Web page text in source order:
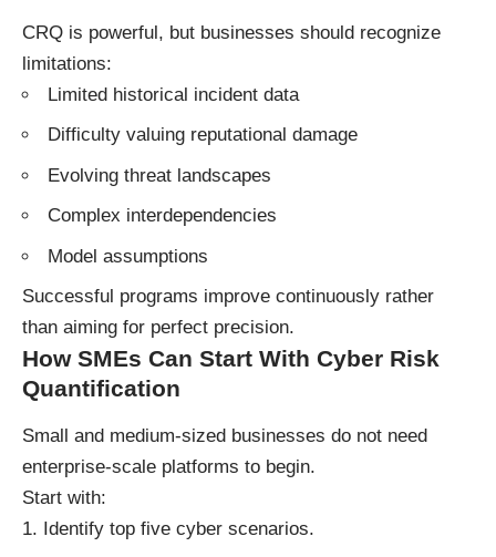
CRQ is powerful, but businesses should recognize
limitations:
Limited historical incident data
Difficulty valuing reputational damage
Evolving threat landscapes
Complex interdependencies
Model assumptions
Successful programs improve continuously rather
than aiming for perfect precision.
How SMEs Can Start With Cyber Risk
Quantification
Small and medium-sized businesses do not need
enterprise-scale platforms to begin.
Start with:
Identify top five cyber scenarios.